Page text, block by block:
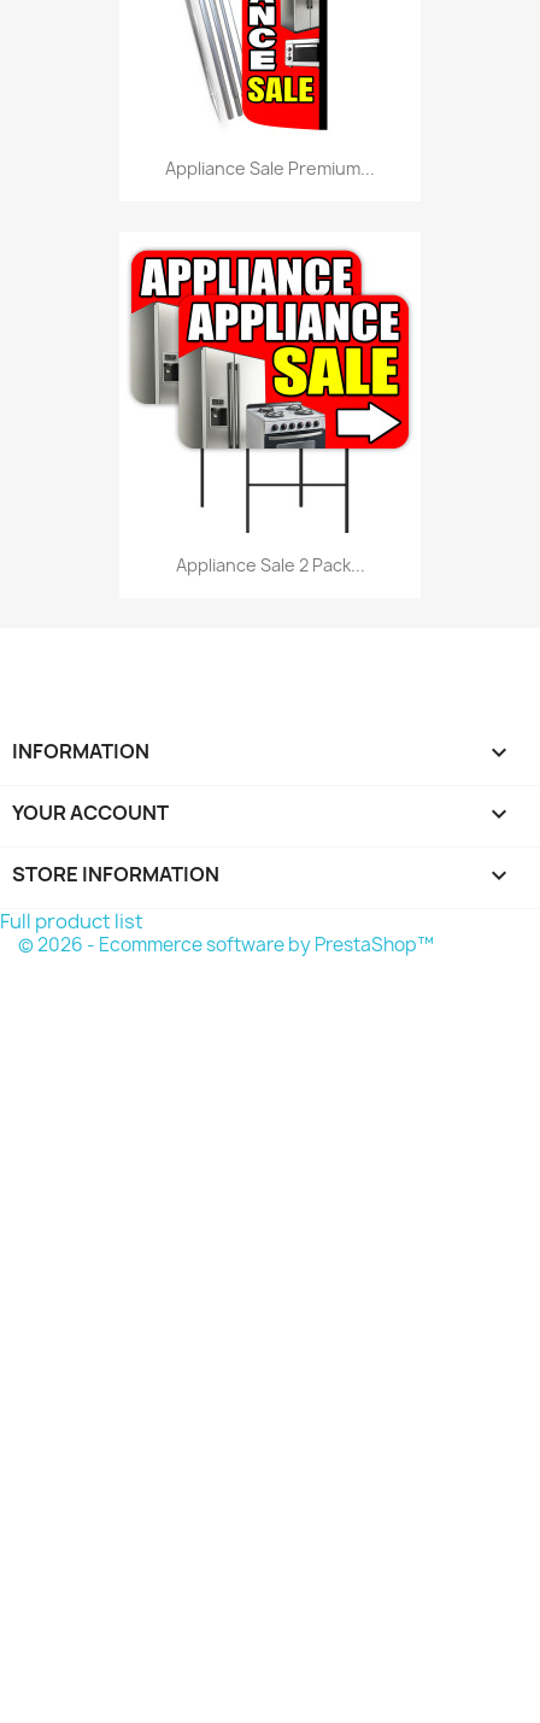
Appliance Sale Premium...
Appliance Sale 2 Pack...
INFORMATION 
YOUR ACCOUNT 
STORE INFORMATION keyboard_arrow_down
Full product list
© 2026 - Ecommerce software by PrestaShop™